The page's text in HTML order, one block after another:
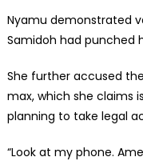
Nyamu demonstrated
Samidoh had punched
She further accused
max, which she claims
planning to take legal
“Look at my phone.